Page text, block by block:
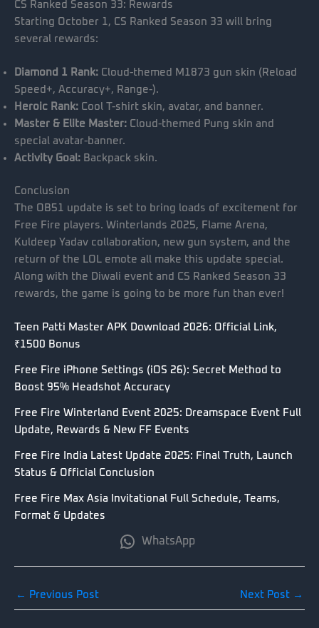
CS Ranked Season 33: Rewards
Starting October 1, CS Ranked Season 33 will bring
several rewards:
Diamond 1 Rank: Cloud-themed M1873 gun skin (Reload
Speed+, Accuracy+, Range-).
Heroic Rank: Cool T-shirt skin, avatar, and banner.
Master & Elite Master: Cloud-themed Pung skin and
special avatar-banner.
Activity Goal: Backpack skin.
Conclusion
The OB51 update is set to bring loads of excitement for
Free Fire players. Winterlands 2025, Flame Arena,
Kuldeep Yadav collaboration, new gun system, and the
return of the LOL emote all make this update special.
Along with the Diwali event and CS Ranked Season 33
rewards, the game is going to be more fun than ever!
Teen Patti Master APK Download 2026: Official Link,
₹1500 Bonus
Free Fire iPhone Settings (iOS 26): Secret Method to
Boost 95% Headshot Accuracy
Free Fire Winterland Event 2025: Dreamspace Event Full
Update, Rewards & New FF Events
Free Fire India Latest Update 2025: Final Truth, Launch
Status & Official Conclusion
Free Fire Max Asia Invitational Full Schedule, Teams,
Format & Updates
WhatsApp
← Previous Post Next Post →